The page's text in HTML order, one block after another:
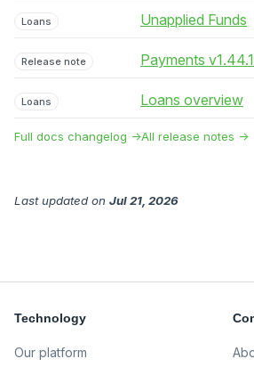
Loans Unapplied Funds
Release note Payments
Loans Loans overview
Full docs changelog →All release notes →
Last updated on Jul 21, 2026
Technology
Our platform